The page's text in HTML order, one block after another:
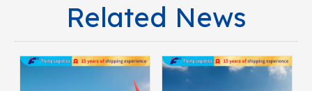
Related News